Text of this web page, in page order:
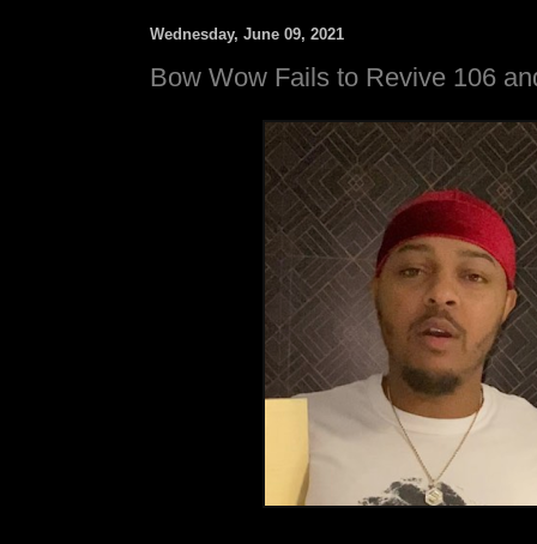
Wednesday, June 09, 2021
Bow Wow Fails to Revive 106